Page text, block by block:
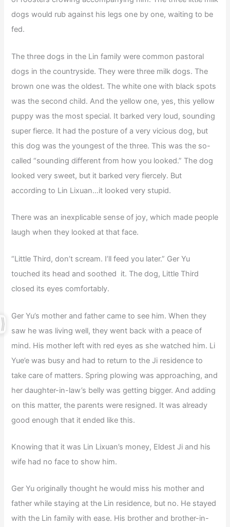
dogs would rub against his legs one by one, waiting to be
fed.
The three dogs in the Lin family were common pastoral
dogs in the countryside. They were three milk dogs. The
brown one was the oldest. The white one with black spots
was the second child. And the yellow one, yes, this yellow
puppy was the most special. It barked very loud, sounding
super fierce. It had the posture of a very vicious dog, but
this dog was the youngest of the three. This was the so-
called “sounding different from how you looked.” The dog
looked very sweet, but it barked very fiercely. But
according to Lin Lixuan…it looked very stupid.
There was an inexplicable sense of joy, which made people
laugh when they looked at that face.
“Little Third, don’t scream. I’ll feed you later.” Ger Yu
touched its head and soothed it. The dog, Little Third
closed its eyes comfortably.
Ger Yu’s mother and father came to see him. When they
saw he was living well, they went back with a peace of
mind. His mother left with red eyes as she watched him. Li
Yue’e was busy and had to return to the Ji residence to
take care of matters. Spring plowing was approaching, and
her daughter-in-law’s belly was getting bigger. And adding
on this matter, the parents were resigned. It was already
good enough that it ended like this.
Knowing that it was Lin Lixuan’s money, Eldest Ji and his
wife had no face to show him.
Ger Yu originally thought he would miss his mother and
father while staying at the Lin residence, but no. He stayed
with the Lin family with ease. His brother and brother-in-